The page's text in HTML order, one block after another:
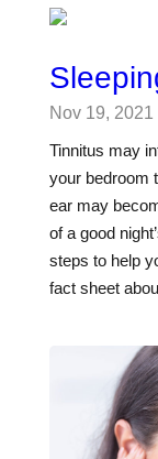
Nov 19, 2021
Tinnitus may
your bedroom
ear may
of a good
steps to help
fact sheet